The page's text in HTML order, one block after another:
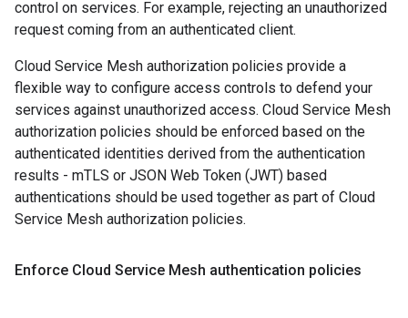
control on services. For example, rejecting an unauthorized
request coming from an authenticated client.
Cloud Service Mesh authorization policies provide a
flexible way to configure access controls to defend your
services against unauthorized access. Cloud Service Mesh
authorization policies should be enforced based on the
authenticated identities derived from the authentication
results - mTLS or JSON Web Token (JWT) based
authentications should be used together as part of Cloud
Service Mesh authorization policies.
Enforce Cloud Service Mesh authentication policies